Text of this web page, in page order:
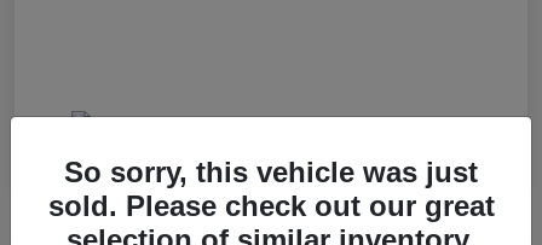
So sorry, this vehicle was just
sold. Please check out our great